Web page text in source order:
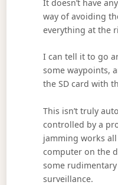
It doesn’t have
way of avoiding
everything at the
I can tell it to go
some waypoints,
the SD card with
This isn’t truly
controlled by a
jamming works
computer on the
some
surveillance.